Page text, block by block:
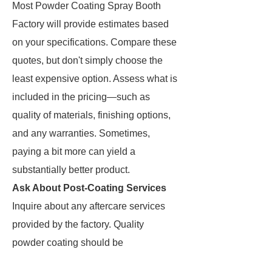
Most Powder Coating Spray Booth
Factory will provide estimates based
on your specifications. Compare these
quotes, but don't simply choose the
least expensive option. Assess what is
included in the pricing—such as
quality of materials, finishing options,
and any warranties. Sometimes,
paying a bit more can yield a
substantially better product.
Ask About Post-Coating Services
Inquire about any aftercare services
provided by the factory. Quality
powder coating should be